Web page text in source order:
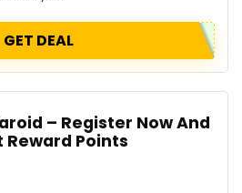
GET DEAL
– Register Now And
Reward Points